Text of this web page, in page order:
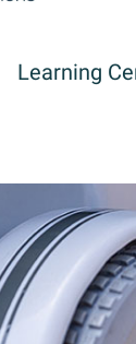
Learning